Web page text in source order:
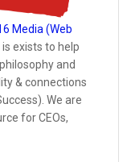
Media (Web
is exists to help
and
& connections
We are
for CEOs,